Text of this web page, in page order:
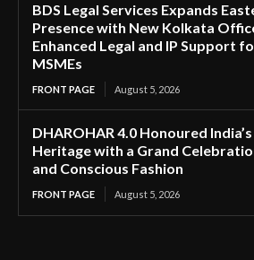
BDS Legal Services Expands
Presence with New Kolkata
Enhanced Legal and IP Support
MSMEs
FRONT PAGE August 5, 2026
DHAROHAR 4.0 Honoured
Heritage with a Grand
and Conscious Fashion
FRONT PAGE August 5, 2026